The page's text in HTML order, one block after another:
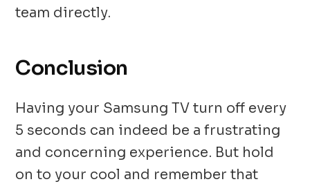
team directly.
Conclusion
Having your Samsung TV turn off every
5 seconds can indeed be a frustrating
and concerning experience. But hold
on to your cool and remember that